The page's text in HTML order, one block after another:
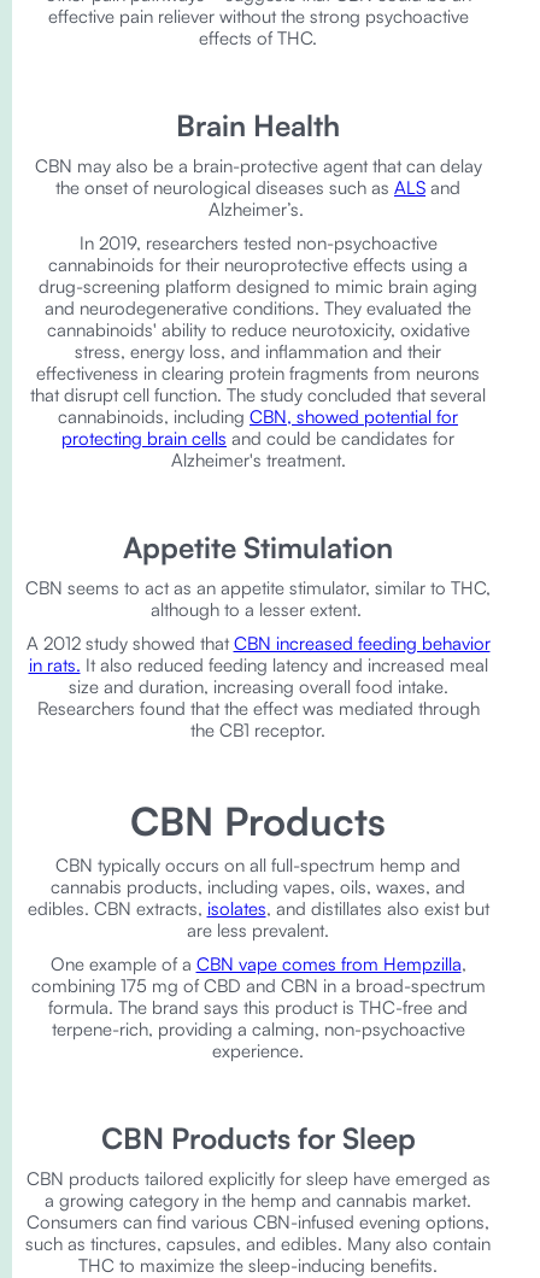
effective pain reliever without the strong psychoactive
effects of THC.
Brain Health
CBN may also be a brain-protective agent that can delay
the onset of neurological diseases such as ALS and
Alzheimer’s.
In 2019, researchers tested non-psychoactive
cannabinoids for their neuroprotective effects using a
drug-screening platform designed to mimic brain aging
and neurodegenerative conditions. They evaluated the
cannabinoids' ability to reduce neurotoxicity, oxidative
stress, energy loss, and inflammation and their
effectiveness in clearing protein fragments from neurons
that disrupt cell function. The study concluded that several
cannabinoids, including CBN, showed potential for
protecting brain cells and could be candidates for
Alzheimer's treatment.
Appetite Stimulation
CBN seems to act as an appetite stimulator, similar to THC,
although to a lesser extent.
A 2012 study showed that CBN increased feeding behavior
in rats. It also reduced feeding latency and increased meal
size and duration, increasing overall food intake.
Researchers found that the effect was mediated through
the CB1 receptor.
CBN Products
CBN typically occurs on all full-spectrum hemp and
cannabis products, including vapes, oils, waxes, and
edibles. CBN extracts, isolates, and distillates also exist but
are less prevalent.
One example of a CBN vape comes from Hempzilla,
combining 175 mg of CBD and CBN in a broad-spectrum
formula. The brand says this product is THC-free and
terpene-rich, providing a calming, non-psychoactive
experience.
CBN Products for Sleep
CBN products tailored explicitly for sleep have emerged as
a growing category in the hemp and cannabis market.
Consumers can find various CBN-infused evening options,
such as tinctures, capsules, and edibles. Many also contain
THC to maximize the sleep-inducing benefits.